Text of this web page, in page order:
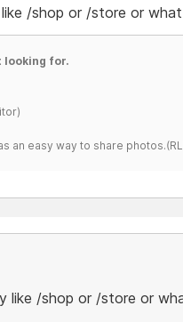
/shop or /store or
looking for.
an easy way to share
like /shop or /store or